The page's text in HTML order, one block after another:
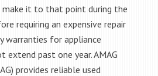
make it to that point during the
requiring an expensive repair
warranties for appliance
extend past one year. AMAG
provides reliable used